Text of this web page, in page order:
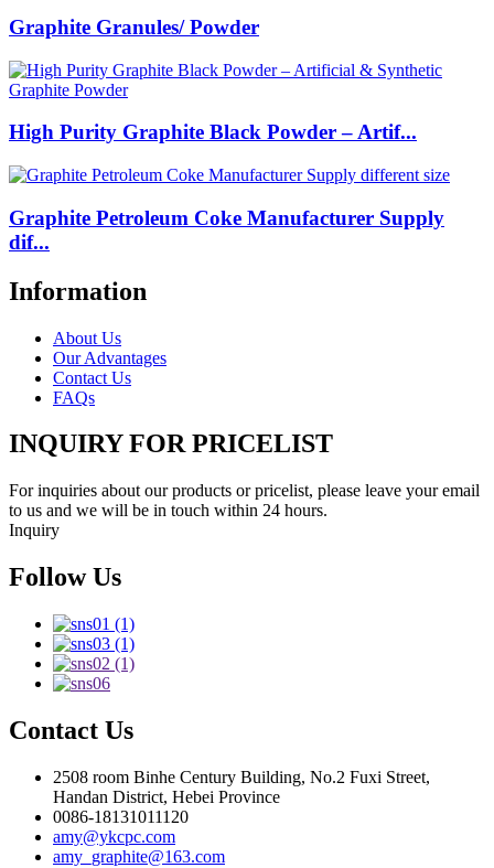
Graphite Granules/ Powder
High Purity Graphite Black Powder – Artif...
Graphite Petroleum Coke Manufacturer Supply
dif...
Information
About Us
Our Advantages
Contact Us
FAQs
INQUIRY FOR PRICELIST
For inquiries about our products or pricelist, please leave your email
to us and we will be in touch within 24 hours.
Inquiry
Follow Us
Contact Us
2508 room Binhe Century Building, No.2 Fuxi Street,
Handan District, Hebei Province
0086-18131011120
amy@ykcpc.com
amy_graphite@163.com